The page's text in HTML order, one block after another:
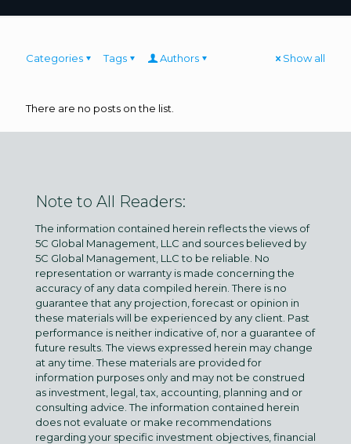
Categories Tags Authors Show all
There are no posts on the list.
Note to All Readers:
The information contained herein reflects the views of
5C Global Management, LLC and sources believed by
5C Global Management, LLC to be reliable. No
representation or warranty is made concerning the
accuracy of any data compiled herein. There is no
guarantee that any projection, forecast or opinion in
these materials will be experienced by any client. Past
performance is neither indicative of, nor a guarantee of
future results. The views expressed herein may change
at any time. These materials are provided for
information purposes only and may not be construed
as investment, legal, tax, accounting, planning and or
consulting advice. The information contained herein
does not evaluate or make recommendations
regarding your specific investment objectives, financial